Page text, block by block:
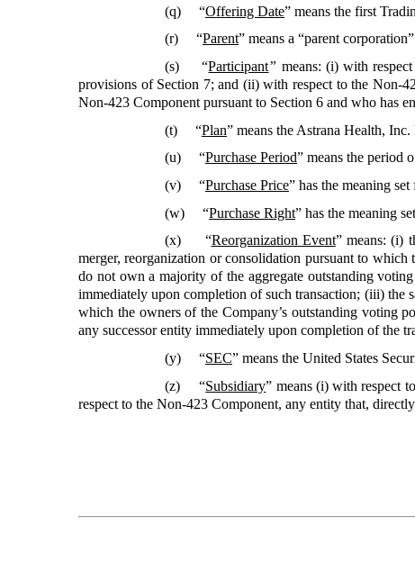
(q) “Offering Date” means the first
(r) “Parent” means a “parent
(s) “Participant” means: (i) with
provisions of Section 7; and (ii) with respect to the Non-
Non-423 Component pursuant to Section 6 and who has
(t) “Plan” means the Astrana Health,
(u) “Purchase Period” means the period
(v) “Purchase Price” has the meaning
(w) “Purchase Right” has the meaning
(x) “Reorganization Event” means: (i)
merger, reorganization or consolidation pursuant to
do not own a majority of the aggregate outstanding
immediately upon completion of such transaction; (iii) the
which the owners of the Company’s outstanding voting
any successor entity immediately upon completion of the
(y) “SEC” means the United States
(z) “Subsidiary” means (i) with respect
respect to the Non-423 Component, any entity that,